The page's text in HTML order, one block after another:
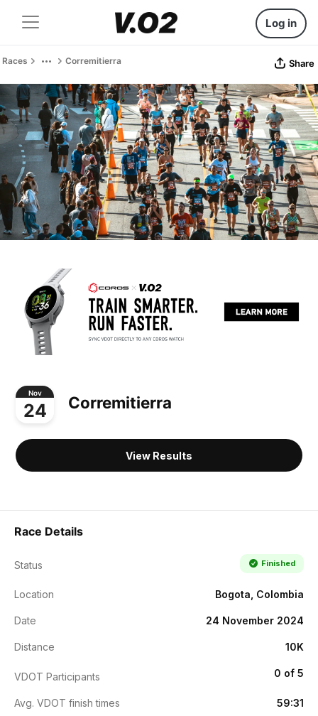
Log in
Races Corremitierra Share
Nov
24 Corremitierra
View Results
Race Details
Status Finished
Location Bogota, Colombia
Date 24 November 2024
Distance 10K
VDOT Participants 0 of 5
Avg. VDOT finish times 59:31